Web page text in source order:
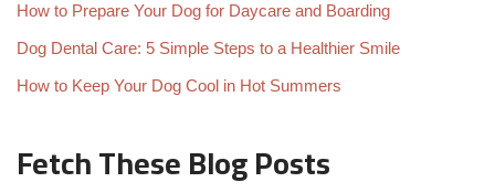
How to Prepare Your Dog for Daycare and Boarding
Dog Dental Care: 5 Simple Steps to a Healthier Smile
How to Keep Your Dog Cool in Hot Summers
Fetch These Blog Posts